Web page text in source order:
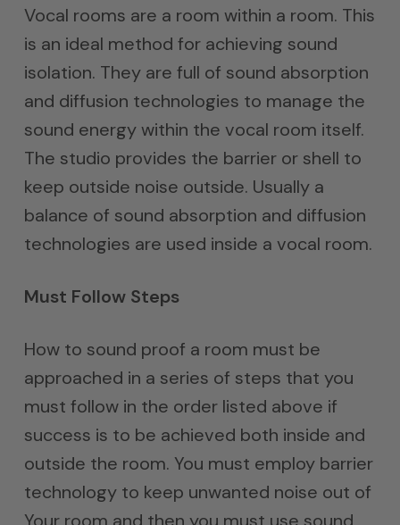
Vocal rooms are a room within a room. This
is an ideal method for achieving sound
isolation. They are full of sound absorption
and diffusion technologies to manage the
sound energy within the vocal room itself.
The studio provides the barrier or shell to
keep outside noise outside. Usually a
balance of sound absorption and diffusion
technologies are used inside a vocal room.
Must Follow Steps
How to sound proof a room must be
approached in a series of steps that you
must follow in the order listed above if
success is to be achieved both inside and
outside the room. You must employ barrier
technology to keep unwanted noise out of